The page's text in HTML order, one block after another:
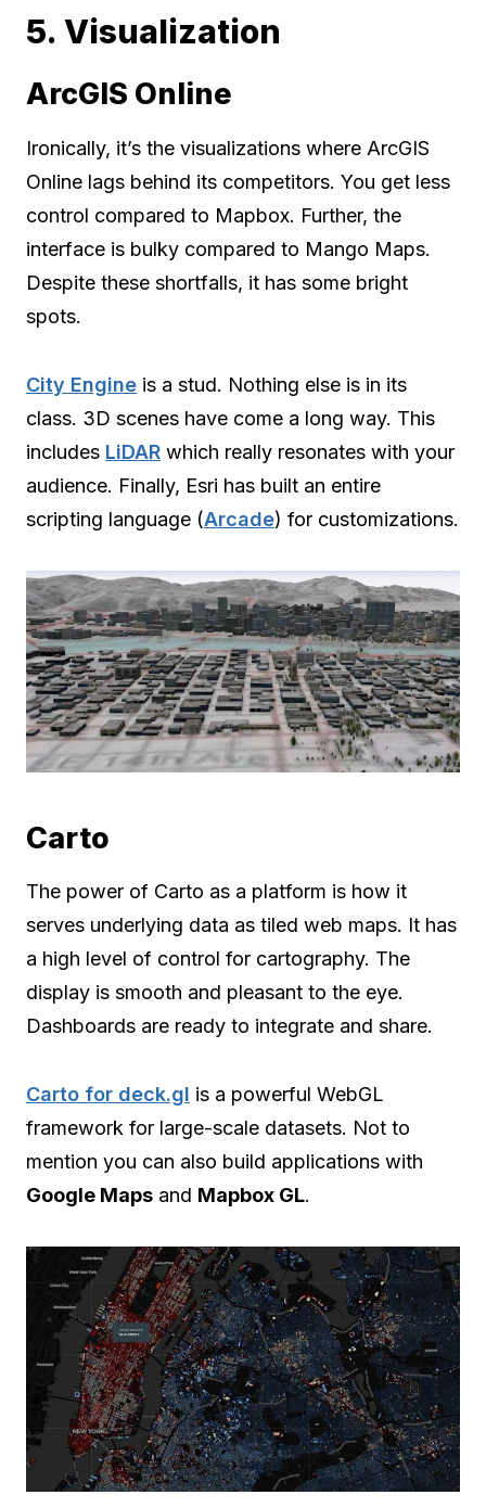
5. Visualization
ArcGIS Online
Ironically, it’s the visualizations where ArcGIS
Online lags behind its competitors. You get less
control compared to Mapbox. Further, the
interface is bulky compared to Mango Maps.
Despite these shortfalls, it has some bright
spots.
City Engine is a stud. Nothing else is in its
class. 3D scenes have come a long way. This
includes LiDAR which really resonates with your
audience. Finally, Esri has built an entire
scripting language (Arcade) for customizations.
Carto
The power of Carto as a platform is how it
serves underlying data as tiled web maps. It has
a high level of control for cartography. The
display is smooth and pleasant to the eye.
Dashboards are ready to integrate and share.
Carto for deck.gl is a powerful WebGL
framework for large-scale datasets. Not to
mention you can also build applications with
Google Maps and Mapbox GL.